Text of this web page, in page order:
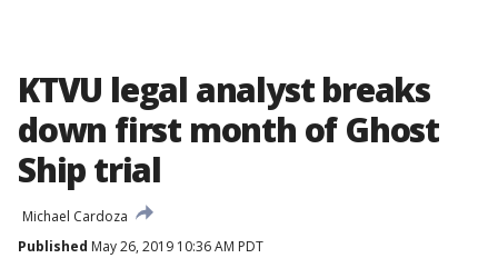
KTVU legal analyst breaks
down first month of Ghost
Ship trial
Michael Cardoza
Published May 26, 2019 10:36 AM PDT